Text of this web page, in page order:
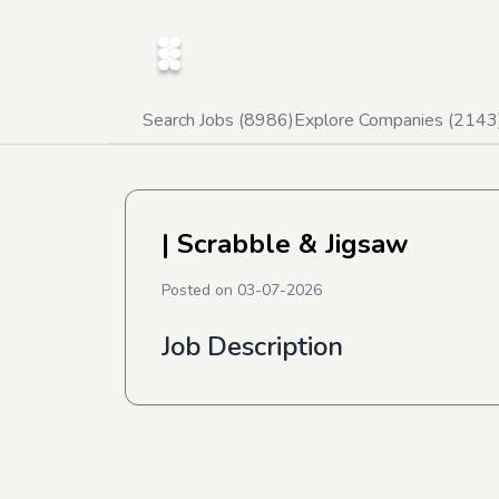
Search Jobs (8986)Explore Companies (2143
| Scrabble & Jigsaw
Posted on 03-07-2026
Job Description